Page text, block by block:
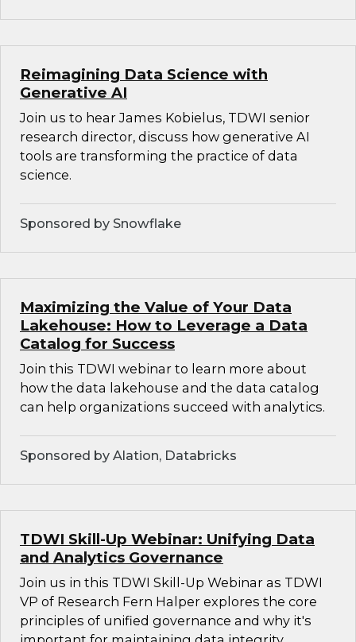
Reimagining Data Science with
Generative AI
Join us to hear James Kobielus, TDWI senior
research director, discuss how generative AI
tools are transforming the practice of data
science.
Sponsored by Snowflake
Maximizing the Value of Your Data
Lakehouse: How to Leverage a Data
Catalog for Success
Join this TDWI webinar to learn more about
how the data lakehouse and the data catalog
can help organizations succeed with analytics.
Sponsored by Alation, Databricks
TDWI Skill-Up Webinar: Unifying Data
and Analytics Governance
Join us in this TDWI Skill-Up Webinar as TDWI
VP of Research Fern Halper explores the core
principles of unified governance and why it's